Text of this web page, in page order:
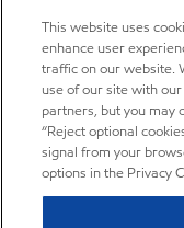
This website uses
enhance user
traffic on our website.
use of our site with
partners, but you may
“Reject optional
signal from your
options in the Privacy